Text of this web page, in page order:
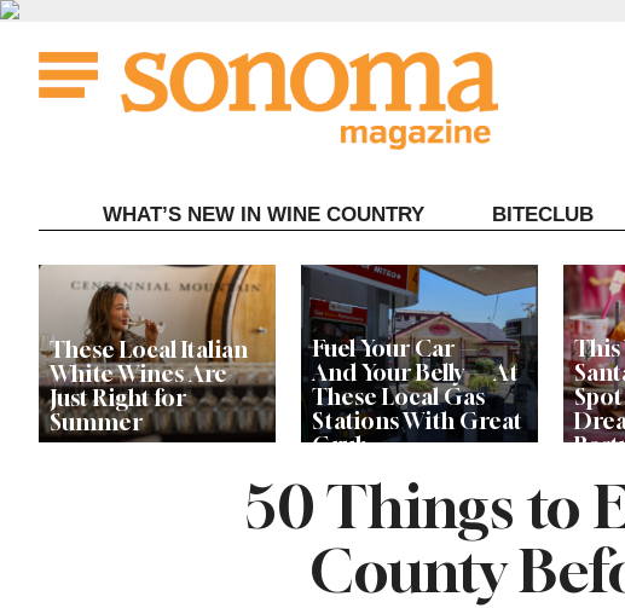
Skip
content
WHAT’S NEW IN WINE COUNTRY BITECLUB
These Local Italian
White Wines Are
Just Right for
Summer
Fuel Your Car —
And Your Belly — At
These Local Gas
Stations With Great
Grub
This
Spot
50 Things to
County